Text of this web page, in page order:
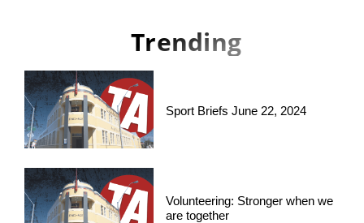
Trending
Sport Briefs June 22, 2024
Volunteering: Stronger when we
are together